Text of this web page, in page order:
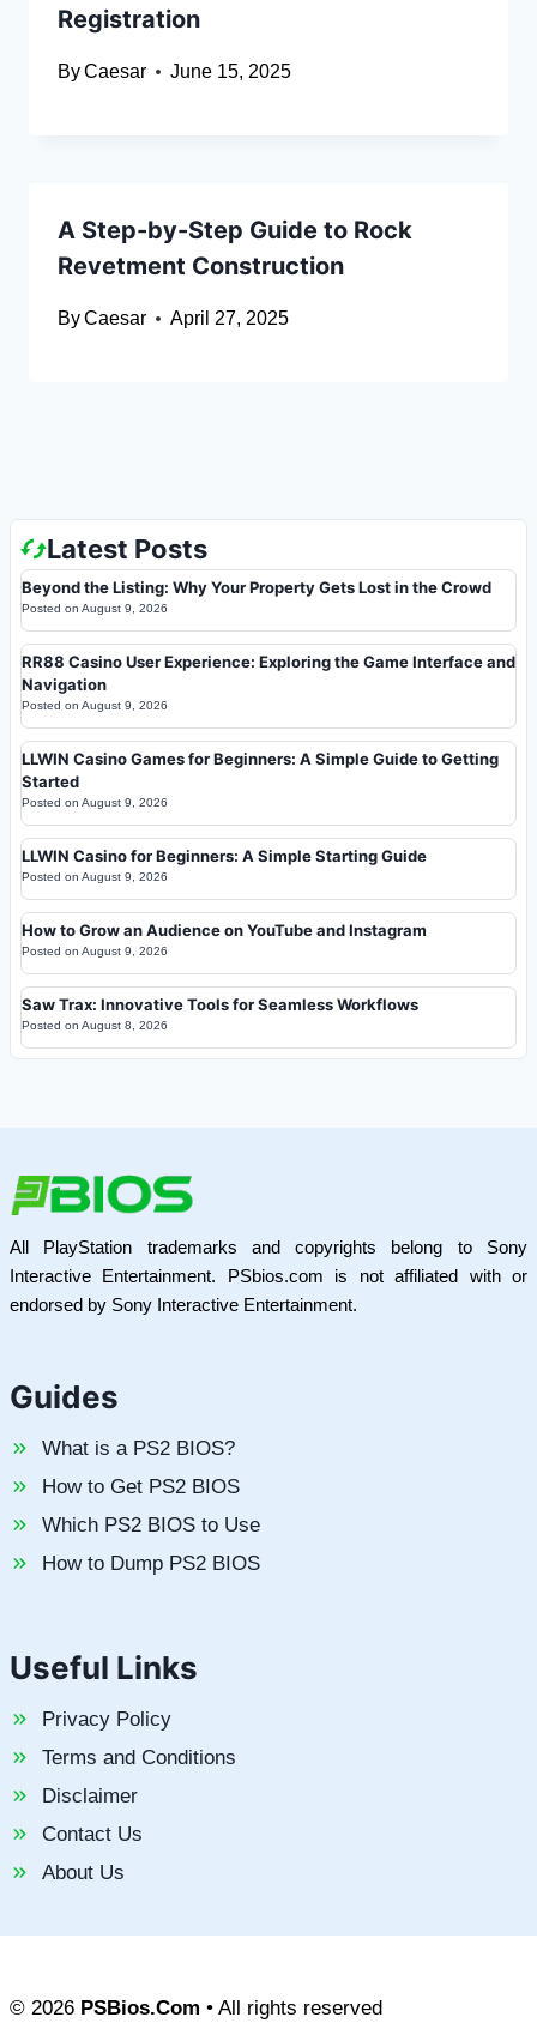
Registration
ByCaesar June 15, 2025
A Step-by-Step Guide to Rock
Revetment Construction
ByCaesar April 27, 2025
Latest Posts
Beyond the Listing: Why Your Property Gets Lost in the Crowd
Posted on August 9, 2026
RR88 Casino User Experience: Exploring the Game Interface and
Navigation
Posted on August 9, 2026
LLWIN Casino Games for Beginners: A Simple Guide to Getting
Started
Posted on August 9, 2026
LLWIN Casino for Beginners: A Simple Starting Guide
Posted on August 9, 2026
How to Grow an Audience on YouTube and Instagram
Posted on August 9, 2026
Saw Trax: Innovative Tools for Seamless Workflows
Posted on August 8, 2026
All PlayStation trademarks and copyrights belong to Sony
Interactive Entertainment. PSbios.com is not affiliated with or
endorsed by Sony Interactive Entertainment.
Guides
What is a PS2 BIOS?
How to Get PS2 BIOS
Which PS2 BIOS to Use
How to Dump PS2 BIOS
Useful Links
Privacy Policy
Terms and Conditions
Disclaimer
Contact Us
About Us
© 2026 PSBios.Com • All rights reserved